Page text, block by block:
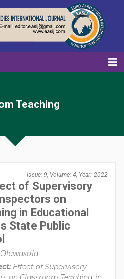
Teaching
Issue: 9, Volume: 4, Year: 2022
of Supervisory
on
in Educational
State Public
Effect of Supervisory